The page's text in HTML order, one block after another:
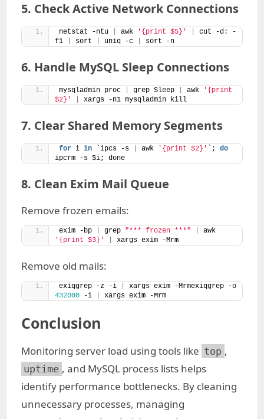
5. Check Active Network Connections
netstat -ntu awk '{print $5}'
cut -d: -
f1
sort uniq -c sort -n
6. Handle MySQL Sleep Connections
mysqladmin proc grep Sleep awk
'{print
$2}'
xargs -n1 mysqladmin kill
7. Clear Shared Memory Segments
for i in `ipcs -s awk '{print $2}' `; do
ipcrm -s $i; done
8. Clean Exim Mail Queue
Remove frozen emails:
exim -bp grep "*** frozen ***"
'{print $3}'
xargs exim -Mrm
Remove old mails:
exiqgrep -z -i
432000 -i xargs exim -Mrm
Conclusion
Monitoring server load using tools like top ,
uptime , and MySQL process lists helps
identify performance bottlenecks. By cleaning
unnecessary processes, managing